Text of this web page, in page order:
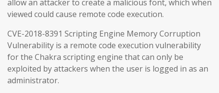
allow an attacker to create a malicious font, which when
viewed could cause remote code execution.
CVE-2018-8391 Scripting Engine Memory Corruption
Vulnerability is a remote code execution vulnerability
for the Chakra scripting engine that can only be
exploited by attackers when the user is logged in as an
administrator.